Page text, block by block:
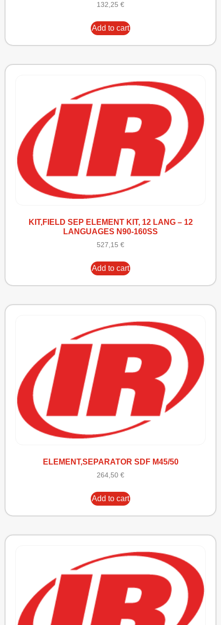
132,25 €
Add to cart
KIT,FIELD SEP ELEMENT KIT, 12 LANG – 12
LANGUAGES N90-160SS
527,15 €
Add to cart
ELEMENT,SEPARATOR SDF M45/50
264,50 €
Add to cart